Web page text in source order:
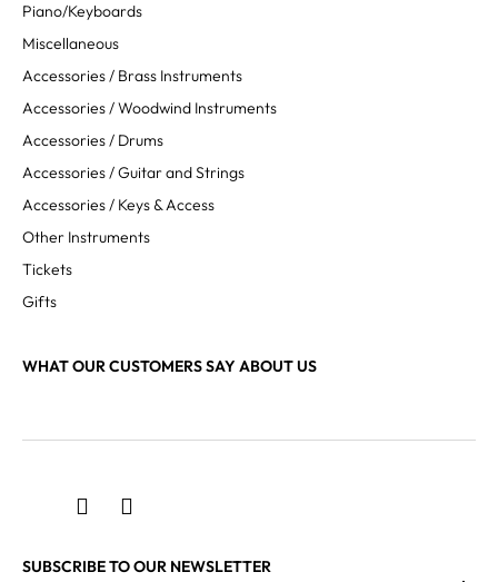
Piano/Keyboards
Miscellaneous
Accessories / Brass Instruments
Accessories / Woodwind Instruments
Accessories / Drums
Accessories / Guitar and Strings
Accessories / Keys & Access
Other Instruments
Tickets
Gifts
WHAT OUR CUSTOMERS SAY ABOUT US
SUBSCRIBE TO OUR NEWSLETTER